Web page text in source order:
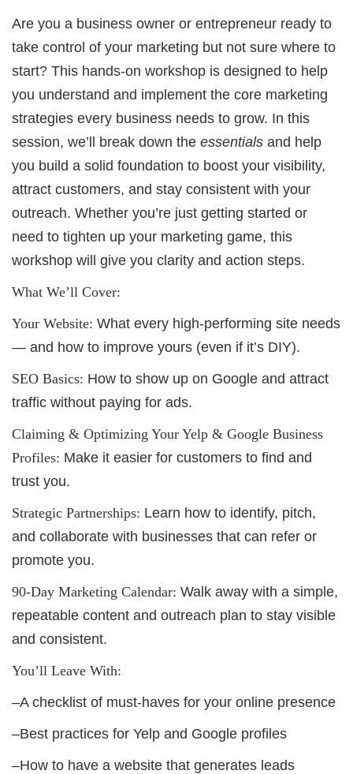
Are you a business owner or entrepreneur ready to
take control of your marketing but not sure where to
start? This hands-on workshop is designed to help
you understand and implement the core marketing
strategies every business needs to grow. In this
session, we’ll break down the essentials and help
you build a solid foundation to boost your visibility,
attract customers, and stay consistent with your
outreach. Whether you’re just getting started or
need to tighten up your marketing game, this
workshop will give you clarity and action steps.
What We’ll Cover:
Your Website: What every high-performing site needs
— and how to improve yours (even if it’s DIY).
SEO Basics: How to show up on Google and attract
traffic without paying for ads.
Claiming & Optimizing Your Yelp & Google Business
Profiles: Make it easier for customers to find and
trust you.
Strategic Partnerships: Learn how to identify, pitch,
and collaborate with businesses that can refer or
promote you.
90-Day Marketing Calendar: Walk away with a simple,
repeatable content and outreach plan to stay visible
and consistent.
You’ll Leave With:
–A checklist of must-haves for your online presence
–Best practices for Yelp and Google profiles
–How to have a website that generates leads